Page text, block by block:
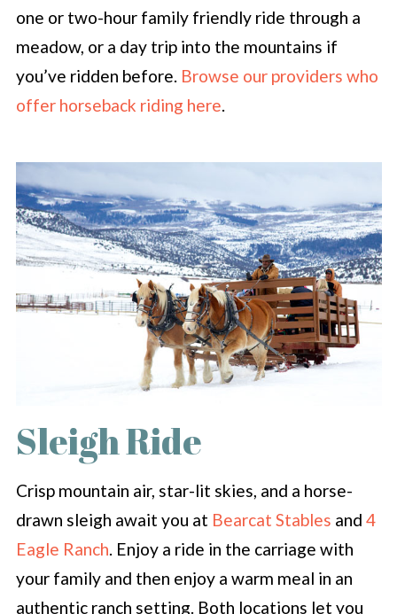
one or two-hour family friendly ride through a
meadow, or a day trip into the mountains if
you’ve ridden before. Browse our providers who
offer horseback riding here.
Sleigh Ride
Crisp mountain air, star-lit skies, and a horse-
drawn sleigh await you at Bearcat Stables and 4
Eagle Ranch. Enjoy a ride in the carriage with
your family and then enjoy a warm meal in an
authentic ranch setting. Both locations let you